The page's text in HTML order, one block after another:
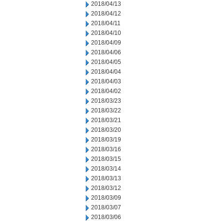
2018/04/13
2018/04/12
2018/04/11
2018/04/10
2018/04/09
2018/04/06
2018/04/05
2018/04/04
2018/04/03
2018/04/02
2018/03/23
2018/03/22
2018/03/21
2018/03/20
2018/03/19
2018/03/16
2018/03/15
2018/03/14
2018/03/13
2018/03/12
2018/03/09
2018/03/07
2018/03/06